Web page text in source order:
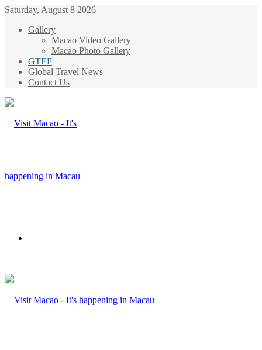
Saturday, August 8 2026
Gallery
Macao Video Gallery
Macao Photo Gallery
GTEF
Global Travel News
Contact Us